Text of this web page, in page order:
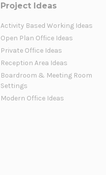
Project Ideas
Activity Based Working Ideas
Open Plan Office Ideas
Private Office Ideas
Reception Area Ideas
Boardroom & Meeting Room
Settings
Modern Office Ideas